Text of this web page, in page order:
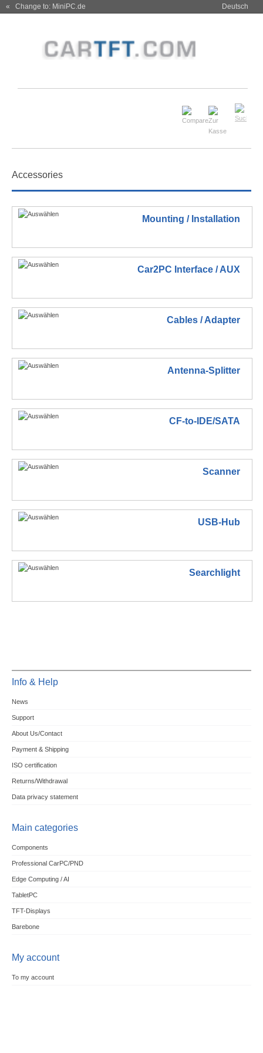
« Change to: MiniPC.de Deutsch
Accessories
Mounting / Installation
Car2PC Interface / AUX
Cables / Adapter
Antenna-Splitter
CF-to-IDE/SATA
Scanner
USB-Hub
Searchlight
Info & Help
News
Support
About Us/Contact
Payment & Shipping
ISO certification
Returns/Withdrawal
Data privacy statement
Main categories
Components
Professional CarPC/PND
Edge Computing / AI
TabletPC
TFT-Displays
Barebone
My account
To my account